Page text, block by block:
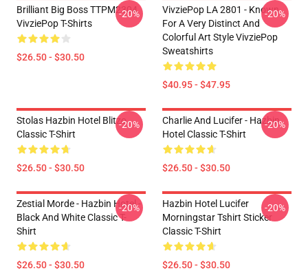
Brilliant Big Boss TTPM2304
VivziePop T-Shirts
$26.50 - $30.50
-20%
VivziePop LA 2801 - Known
For A Very Distinct And
Colorful Art Style VivziePop
Sweatshirts
$40.95 - $47.95
-20%
Stolas Hazbin Hotel Blitzo
Classic T-Shirt
$26.50 - $30.50
-20%
Charlie And Lucifer - Hazbin
Hotel Classic T-Shirt
$26.50 - $30.50
-20%
Zestial Morde - Hazbin Hotel -
Black And White Classic T-
Shirt
$26.50 - $30.50
-20%
Hazbin Hotel Lucifer
Morningstar Tshirt Sticker
Classic T-Shirt
$26.50 - $30.50
-20%